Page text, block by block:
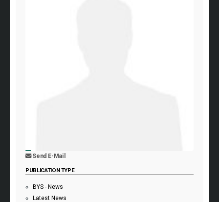
Send E-Mail
PUBLICATION TYPE
BYS - News
Latest News